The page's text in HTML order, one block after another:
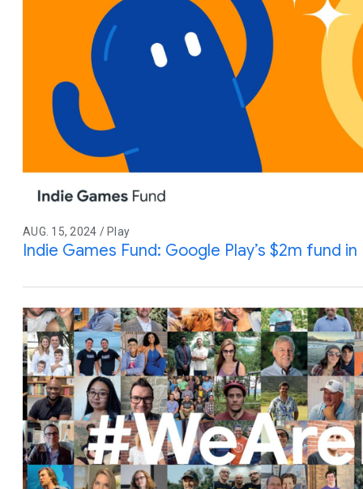
AUG. 15, 2024 / Play
Indie Games Fund: Google Play’s $2m fund